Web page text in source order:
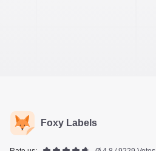
Foxy Labels